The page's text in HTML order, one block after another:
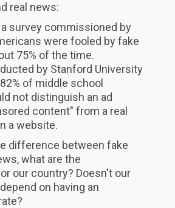
real news:
survey commissioned by
were fooled by fake
75% of the time.
by Stanford University
of middle school
not distinguish an ad
content" from a real
a website.
difference between fake
what are the
our country? Doesn't our
on having an